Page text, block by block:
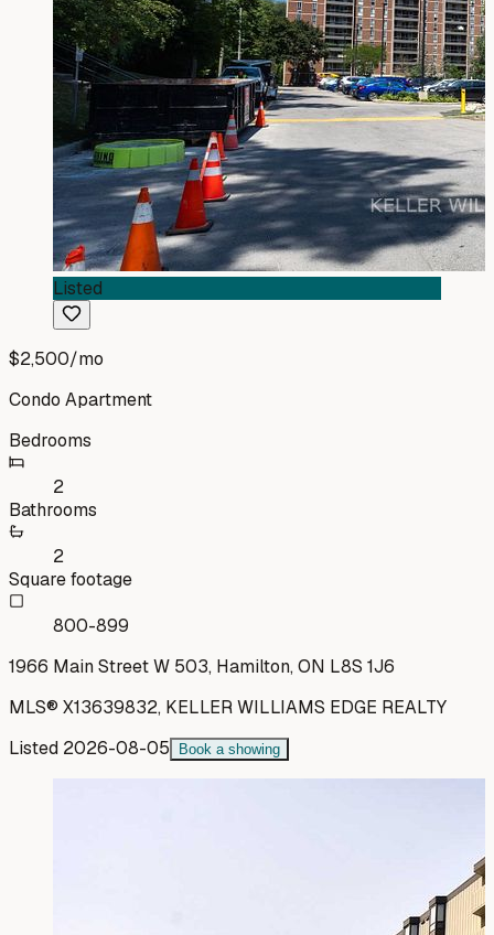
Listed
$2,500/mo
Condo Apartment
Bedrooms
2
Bathrooms
2
Square footage
800-899
1966 Main Street W 503, Hamilton, ON L8S 1J6
MLS® X13639832, KELLER WILLIAMS EDGE REALTY
Listed 2026-08-05 Book a showing